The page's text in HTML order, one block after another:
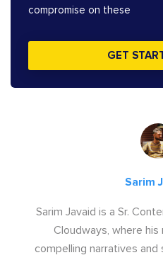
compromise on these
GET
Sarim
Sarim Javaid is a Sr.
Cloudways, where his
compelling narratives